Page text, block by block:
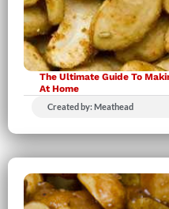
The Ultimate Guide To
At Home
Created by: Meathead